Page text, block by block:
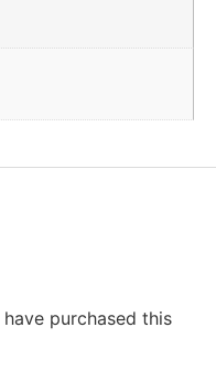
purchased this